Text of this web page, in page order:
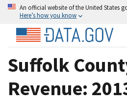
An official website of the United States
Here’s how you know
Suffolk
Revenue: